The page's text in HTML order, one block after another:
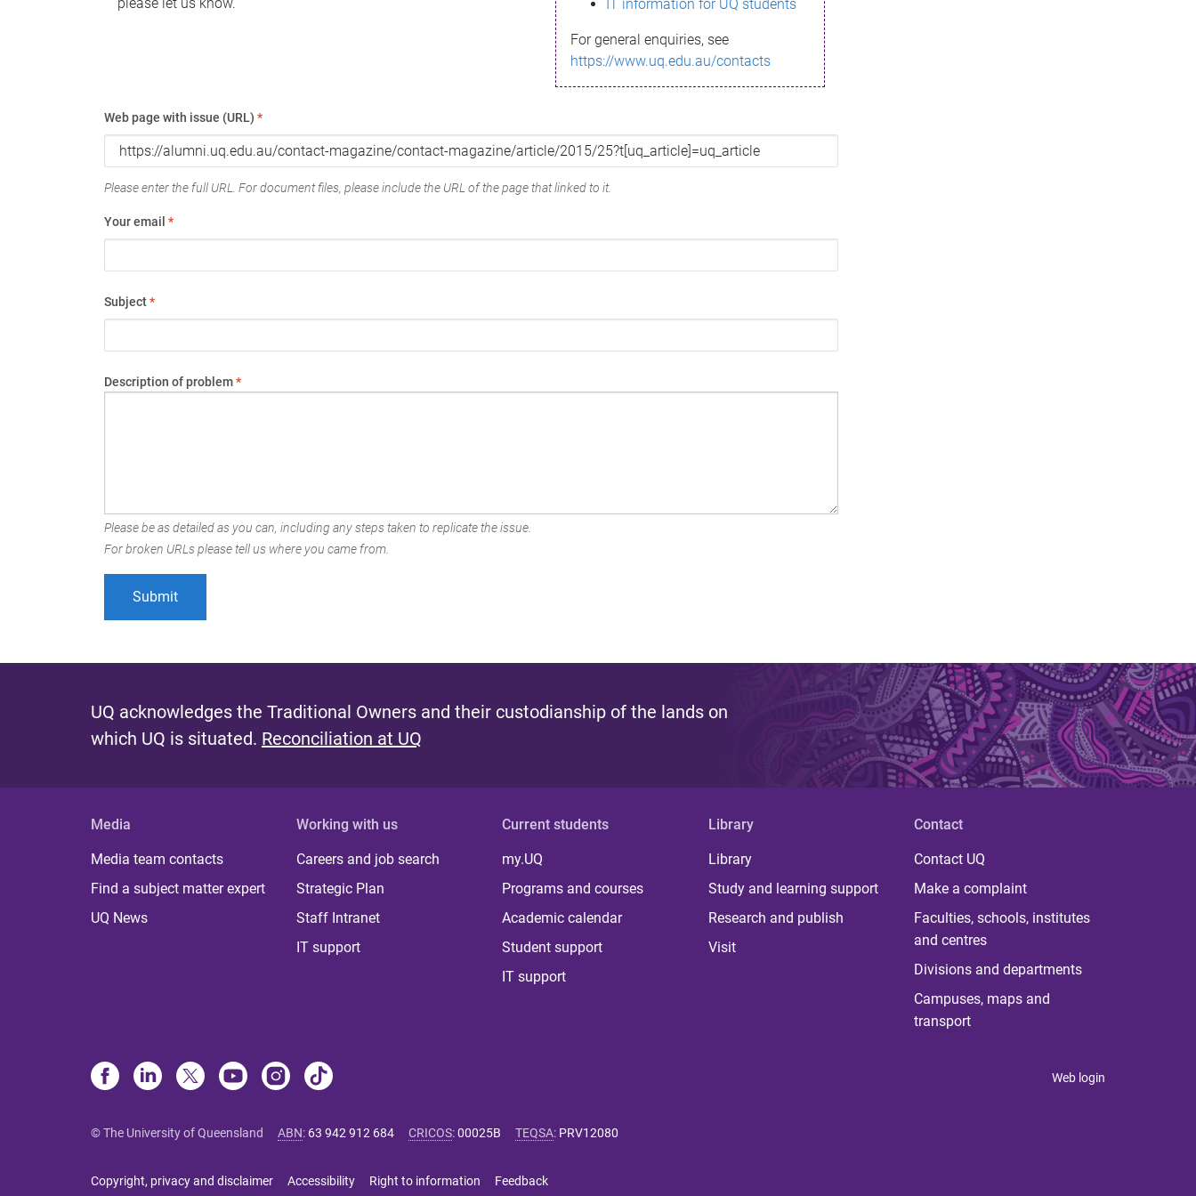
IT information for UQ students
For general enquiries, see
https://www.uq.edu.au/contacts
Web page with issue (URL) *
Please enter the full URL. For document files, please include the URL of the page that linked to it.
Your email *
Subject*
Description of problem*
Please be as detailed as you can, including any steps taken to replicate the issue.
For broken URLs please tell us where you came from.
UQ acknowledges the Traditional Owners and their custodianship of the lands on
which UQ is situated. Reconciliation at UQ
Media
Media team contacts
Find a subject matter expert
UQ News
Working with us
Careers and job search
Strategic Plan
Staff Intranet
IT support
Current students
my.UQ
Programs and courses
Academic calendar
Student support
IT support
Library
Library
Study and learning support
Research and publish
Visit
Contact
Contact UQ
Make a complaint
Faculties, schools, institutes
and centres
Divisions and departments
Campuses, maps and
transport
Web login
© The University of Queensland ABN: 63 942 912 684 CRICOS:00025B TEQSA: PRV12080
Copyright, privacy and disclaimer Accessibility Right to information Feedback